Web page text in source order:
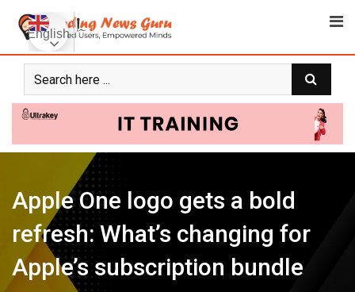
content
Apple One logo gets a bold
refresh: What’s changing for
Apple’s subscription bundle
English